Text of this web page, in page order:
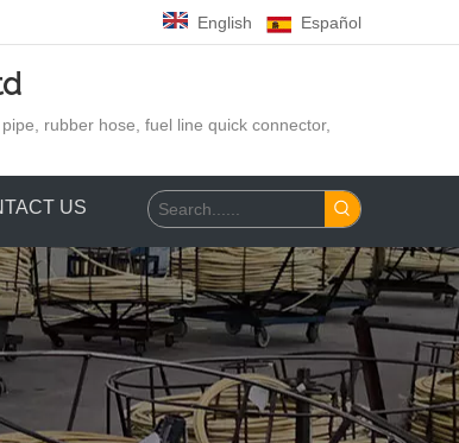
English Español
rubber hose, fuel line quick connector,
US